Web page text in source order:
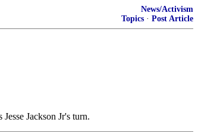
News/Activism
Topics · Post Article
Jackson Jr's turn.